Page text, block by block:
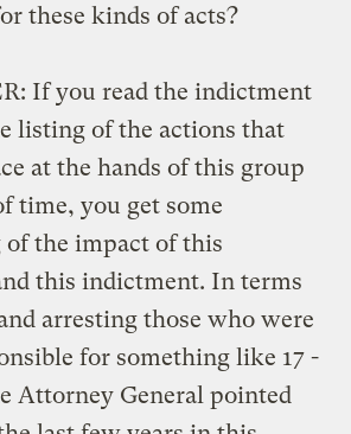
these kinds of acts?
If you read the indictment
listing of the actions that
at the hands of this group
time, you get some
of the impact of this
this indictment. In terms
arresting those who were
for something like 17 -
Attorney General pointed